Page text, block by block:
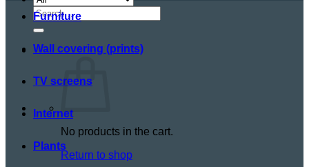
Search
for:
No products in the cart.
Return to shop
Furniture
Wall covering (prints)
TV screens
Internet
Plants